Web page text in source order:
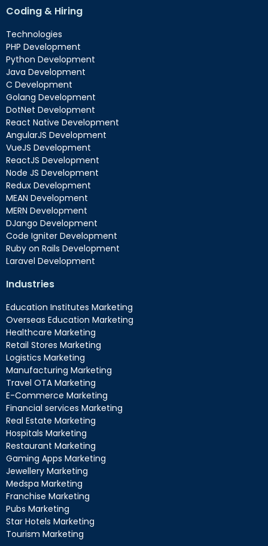
Coding & Hiring
Technologies
PHP Development
Python Development
Java Development
C Development
Golang Development
DotNet Development
React Native Development
AngularJS Development
VueJS Development
ReactJS Development
Node JS Development
Redux Development
MEAN Development
MERN Development
DJango Development
Code Igniter Development
Ruby on Rails Development
Laravel Development
Industries
Education Institutes Marketing
Overseas Education Marketing
Healthcare Marketing
Retail Stores Marketing
Logistics Marketing
Manufacturing Marketing
Travel OTA Marketing
E-Commerce Marketing
Financial services Marketing
Real Estate Marketing
Hospitals Marketing
Restaurant Marketing
Gaming Apps Marketing
Jewellery Marketing
Medspa Marketing
Franchise Marketing
Pubs Marketing
Star Hotels Marketing
Tourism Marketing